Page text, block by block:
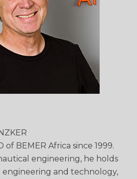
of BEMER Africa since 1999.
engineering, he holds
and technology,